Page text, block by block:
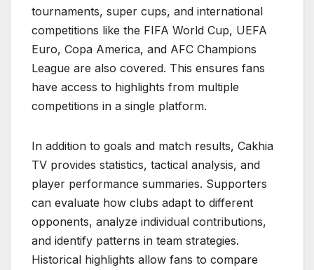
tournaments, super cups, and international
competitions like the FIFA World Cup, UEFA
Euro, Copa America, and AFC Champions
League are also covered. This ensures fans
have access to highlights from multiple
competitions in a single platform.
In addition to goals and match results, Cakhia
TV provides statistics, tactical analysis, and
player performance summaries. Supporters
can evaluate how clubs adapt to different
opponents, analyze individual contributions,
and identify patterns in team strategies.
Historical highlights allow fans to compare